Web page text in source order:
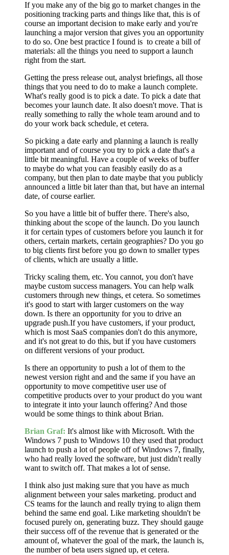
If you make any of the big go to market changes in the
positioning tracking parts and things like that, this is of
course an important decision to make early and you're
launching a major version that gives you an opportunity
to do so. One best practice I found is to create a bill of
materials: all the things you need to support a launch
right from the start.
Getting the press release out, analyst briefings, all those
things that you need to do to make a launch complete.
What's really good is to pick a date. To pick a date that
becomes your launch date. It also doesn't move. That is
really something to rally the whole team around and to
do your work back schedule, et cetera.
So picking a date early and planning a launch is really
important and of course you try to pick a date that's a
little bit meaningful. Have a couple of weeks of buffer
to maybe do what you can feasibly easily do as a
company, but then plan to date maybe that you publicly
announced a little bit later than that, but have an internal
date, of course earlier.
So you have a little bit of buffer there. There's also,
thinking about the scope of the launch. Do you launch
it for certain types of customers before you launch it for
others, certain markets, certain geographies? Do you go
to big clients first before you go down to smaller types
of clients, which are usually a little.
Tricky scaling them, etc. You cannot, you don't have
maybe custom success managers. You can help walk
customers through new things, et cetera. So sometimes
it's good to start with larger customers on the way
down. Is there an opportunity for you to drive an
upgrade push.If you have customers, if your product,
which is most SaaS companies don't do this anymore,
and it's not great to do this, but if you have customers
on different versions of your product.
Is there an opportunity to push a lot of them to the
newest version right and and the same if you have an
opportunity to move competitive user use of
competitive products over to your product do you want
to integrate it into your launch offering? And those
would be some things to think about Brian.
Brian Graf: It's almost like with Microsoft. With the
Windows 7 push to Windows 10 they used that product
launch to push a lot of people off of Windows 7, finally,
who had really loved the software, but just didn't really
want to switch off. That makes a lot of sense.
I think also just making sure that you have as much
alignment between your sales marketing. product and
CS teams for the launch and really trying to align them
behind the same end goal. Like marketing shouldn't be
focused purely on, generating buzz. They should gauge
their success off of the revenue that is generated or the
amount of, whatever the goal of the mark, the launch is,
the number of beta users signed up, et cetera.